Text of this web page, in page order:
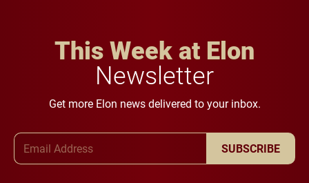
This Week at Elon
Newsletter
Get more Elon news delivered to your inbox.
SUBSCRIBE